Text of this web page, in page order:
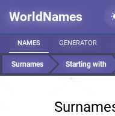
WorldNames
NAMES GENERATOR
Surnames Starting with